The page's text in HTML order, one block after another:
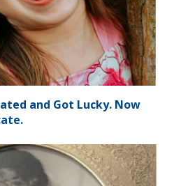
and Got Lucky. Now